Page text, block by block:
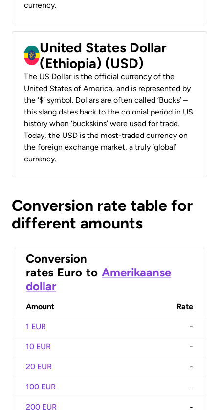
currency.
United States Dollar
(Ethiopia) (USD)
The US Dollar is the official currency of the
United States of America, and is represented by
the ‘$’ symbol. Dollars are often called ‘Bucks’ –
this slang dates back to the colonial period in US
history when ‘buckskins’ were used for trade.
Today, the USD is the most-traded currency on
the foreign exchange market, a truly ‘global’
currency.
Conversion rate table for
different amounts
Conversion
rates Euro to Amerikaanse
dollar
Amount Rate
1 EUR -
10 EUR -
20 EUR -
100 EUR -
200 EUR -